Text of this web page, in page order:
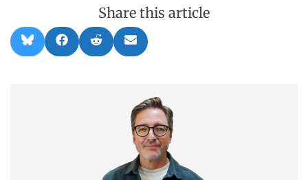
Share this article
Share
on
l
Share
on
a
Share
on
e
Share
on
m
l